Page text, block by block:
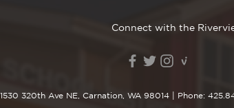
Connect with the
320th Ave NE, Carnation, WA 98014| Phone: